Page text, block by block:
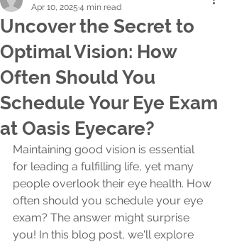
Uncover the Secret to
Optimal Vision: How
Often Should You
Schedule Your Eye Exam
at Oasis Eyecare?
Apr 10, 2025 4 min read
Maintaining good vision is essential
for leading a fulfilling life, yet many
people overlook their eye health. How
often should you schedule your eye
exam? The answer might surprise
you! In this blog post, we'll explore